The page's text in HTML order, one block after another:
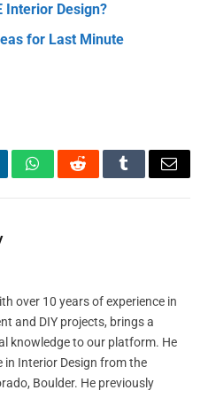
Interior Design?
for Last Minute
WhatsAppRedditTumblrEmail
over 10 years of experience in
and DIY projects, brings a
knowledge to our platform. He
in Interior Design from the
Boulder. He previously